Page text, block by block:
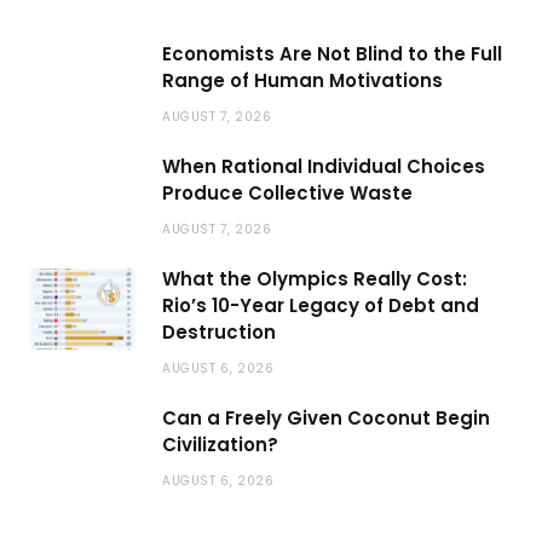
Economists Are Not Blind to the Full
Range of Human Motivations
AUGUST 7, 2026
When Rational Individual Choices
Produce Collective Waste
AUGUST 7, 2026
What the Olympics Really Cost:
Rio’s 10-Year Legacy of Debt and
Destruction
AUGUST 6, 2026
Can a Freely Given Coconut Begin
Civilization?
AUGUST 6, 2026